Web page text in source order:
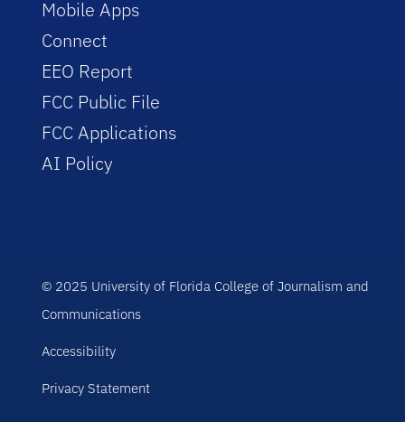
Mobile Apps
Connect
EEO Report
FCC Public File
FCC Applications
AI Policy
© 2025 University of Florida College of Journalism and
Communications
Accessibility
Privacy Statement